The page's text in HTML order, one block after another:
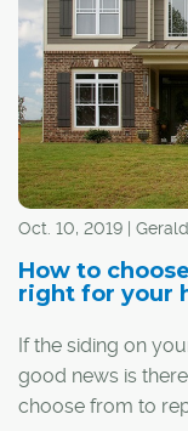
Oct. 10, 2019 |
How to
right for your
If the siding on
good news is
choose from to